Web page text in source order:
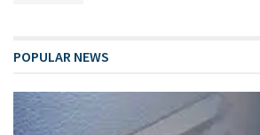
POPULAR NEWS